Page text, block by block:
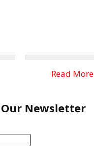
Read More
Newsletter